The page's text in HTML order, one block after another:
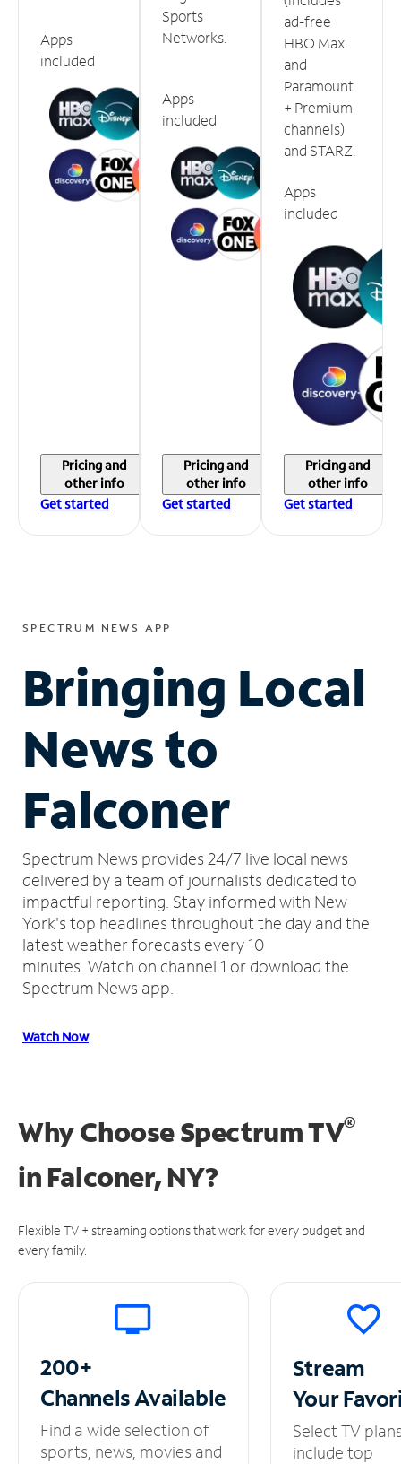
Apps
included
Pricing and
other info
Get started
Sports
Networks.
Apps
included
Pricing and
other info
Get started
ad-free
HBO Max
and
Paramount
+ Premium
channels)
and STARZ.
Apps
included
Pricing and
other info
Get started
SPECTRUM NEWS APP
Bringing Local
News to
Falconer
Spectrum News provides 24/7 live local news
delivered by a team of journalists dedicated to
impactful reporting. Stay informed with New
York's top headlines throughout the day and the
latest weather forecasts every 10
minutes. Watch on channel 1 or download the
Spectrum News app.
Watch Now
Why Choose Spectrum TV®
in Falconer, NY?
Flexible TV + streaming options that work for every budget and
every family.
200+
ChannelsAvailable
Find a wide selection of
sports, news, movies and
Stream
Your
Select TV
include top